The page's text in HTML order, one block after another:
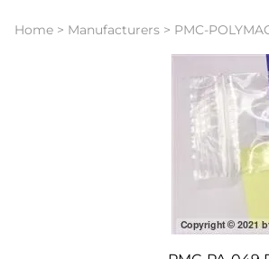
Parts for Probler P2
Parts for SPF-AP2
Parts for Graco CS
Parts for Graco FX
Parts for Graco MP
Parts for Graco PC
Masks
North
Peel
Home > Manufacturers > PMC-